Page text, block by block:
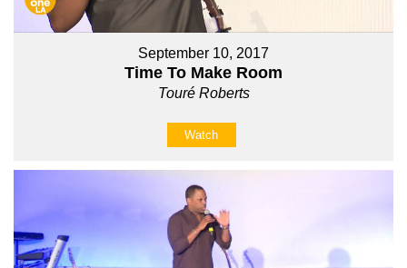
September 10, 2017
Time To Make Room
Touré Roberts
Watch